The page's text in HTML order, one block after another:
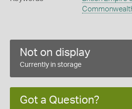
Not on display
Currently in storage
Got a Question?